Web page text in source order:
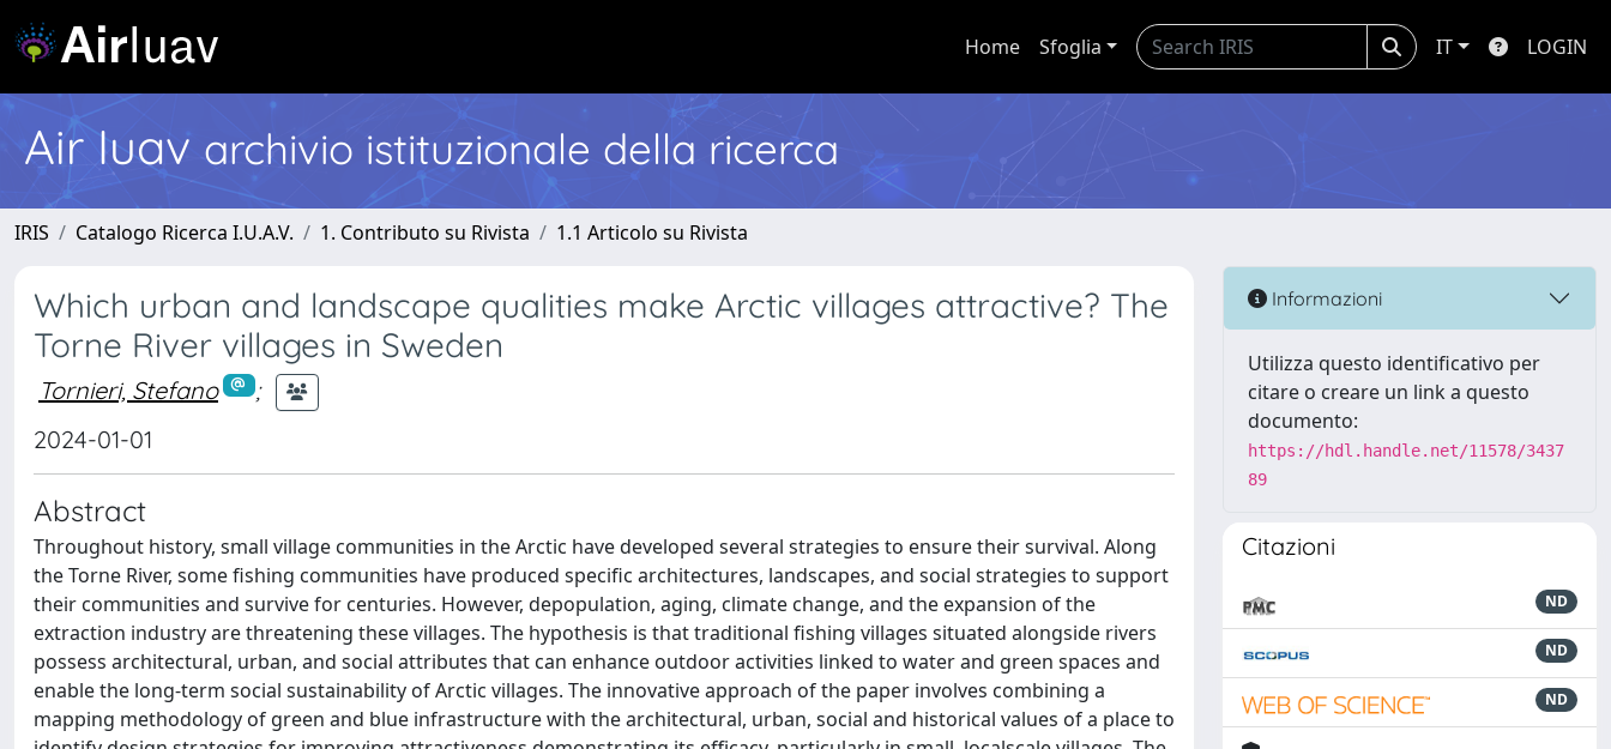
Home Sfoglia IT LOGIN
Air Iuav archivio istituzionale della ricerca
IRIS Catalogo Ricerca I.U.A.V. 1. Contributo su Rivista 1.1 Articolo su Rivista
Which urban and landscape qualities make Arctic villages attractive? The
Torne River villages in Sweden
Tornieri, Stefano
;
2024-01-01
Abstract
Throughout history, small village communities in the Arctic have developed several strategies to ensure their survival. Along
the Torne River, some fishing communities have produced specific architectures, landscapes, and social strategies to support
their communities and survive for centuries. However, depopulation, aging, climate change, and the expansion of the
extraction industry are threatening these villages. The hypothesis is that traditional fishing villages situated alongside rivers
possess architectural, urban, and social attributes that can enhance outdoor activities linked to water and green spaces and
enable the long-term social sustainability of Arctic villages. The innovative approach of the paper involves combining a
mapping methodology of green and blue infrastructure with the architectural, urban, social and historical values of a place to
Informazioni
Utilizza questo identificativo per
citare o creare un link a questo
documento:
https://hdl.handle.net/11578/3437
89
Citazioni
ND
ND
ND